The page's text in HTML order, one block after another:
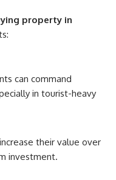
property in
can command
in tourist-heavy
their value over
investment.